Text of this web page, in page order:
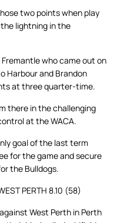
two points when play
lightning in the
who came out on
Harbour and Brandon
at three quarter-time.
there in the challenging
at the WACA.
goal of the last term
for the game and secure
the Bulldogs.
PERTH 8.10 (58)
West Perth in Perth